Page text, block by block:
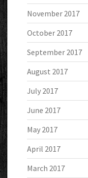
November 2017
October 2017
September 2017
August 2017
July 2017
June 2017
May 2017
April 2017
March 2017